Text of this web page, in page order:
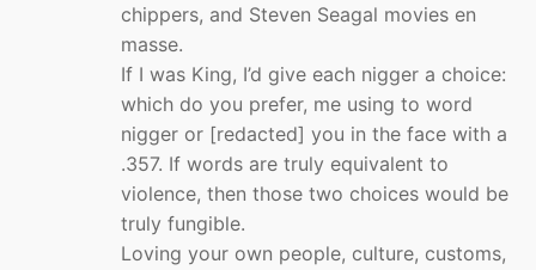
chippers, and Steven Seagal movies en
masse.
If I was King, I’d give each nigger a choice:
which do you prefer, me using to word
nigger or [redacted] you in the face with a
.357. If words are truly equivalent to
violence, then those two choices would be
truly fungible.
Loving your own people, culture, customs,